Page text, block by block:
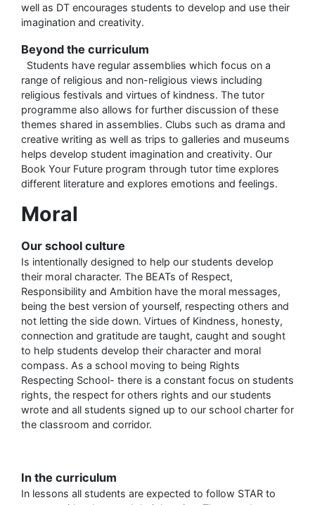
well as DT encourages students to develop and use their
imagination and creativity.
Beyond the curriculum
Students have regular assemblies which focus on a
range of religious and non-religious views including
religious festivals and virtues of kindness. The tutor
programme also allows for further discussion of these
themes shared in assemblies. Clubs such as drama and
creative writing as well as trips to galleries and museums
helps develop student imagination and creativity. Our
Book Your Future program through tutor time explores
different literature and explores emotions and feelings.
Moral
Our school culture
Is intentionally designed to help our students develop
their moral character. The BEATs of Respect,
Responsibility and Ambition have the moral messages,
being the best version of yourself, respecting others and
not letting the side down. Virtues of Kindness, honesty,
connection and gratitude are taught, caught and sought
to help students develop their character and moral
compass. As a school moving to being Rights
Respecting School- there is a constant focus on students
rights, the respect for others rights and our students
wrote and all students signed up to our school charter for
the classroom and corridor.
In the curriculum
In lessons all students are expected to follow STAR to